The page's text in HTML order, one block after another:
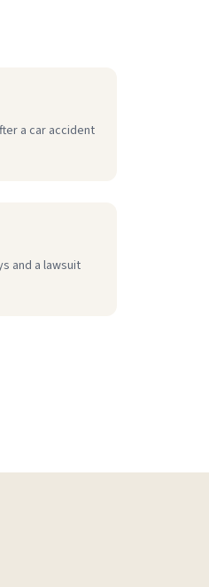
a car accident
and a lawsuit